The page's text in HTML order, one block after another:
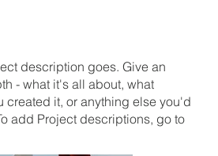
description goes. Give an
- what it's all about, what
created it, or anything else you'd
add Project descriptions, go to